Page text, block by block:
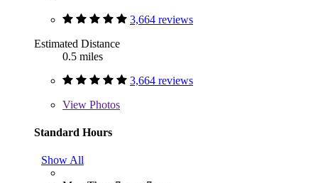
3,664 reviews
Estimated Distance
0.5 miles
3,664 reviews
View Photos
Standard Hours
Show All